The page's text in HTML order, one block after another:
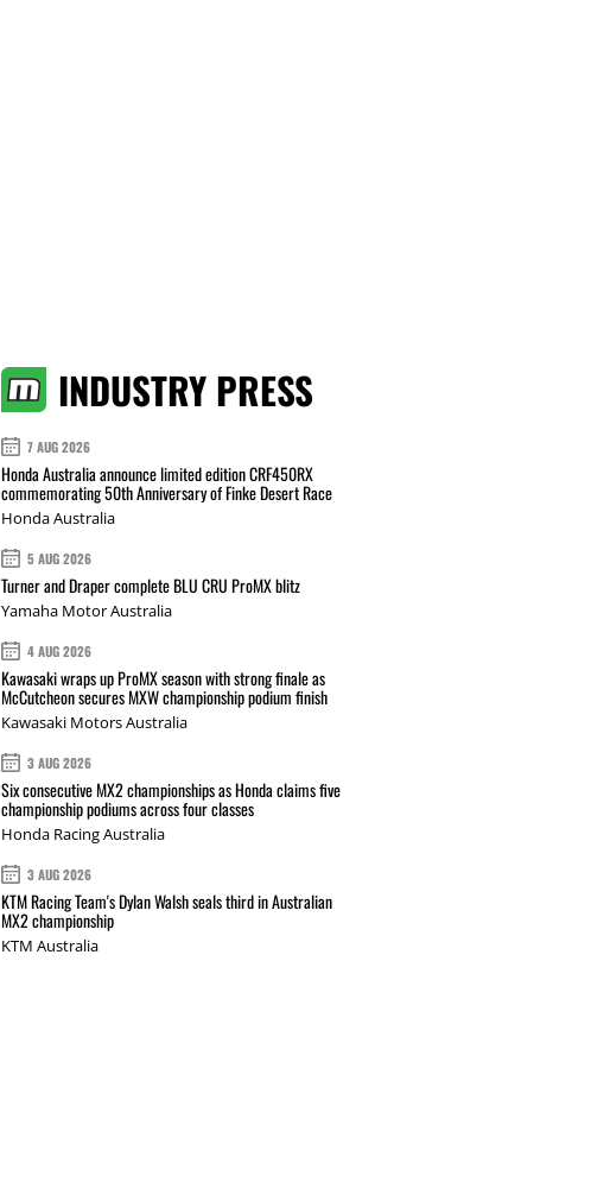
INDUSTRY PRESS
7 AUG 2026
Honda Australia announce limited edition CRF450RX
commemorating 50th Anniversary of Finke Desert Race
Honda Australia
5 AUG 2026
Turner and Draper complete BLU CRU ProMX blitz
Yamaha Motor Australia
4 AUG 2026
Kawasaki wraps up ProMX season with strong finale as
McCutcheon secures MXW championship podium finish
Kawasaki Motors Australia
3 AUG 2026
Six consecutive MX2 championships as Honda claims five
championship podiums across four classes
Honda Racing Australia
3 AUG 2026
KTM Racing Team's Dylan Walsh seals third in Australian
MX2 championship
KTM Australia